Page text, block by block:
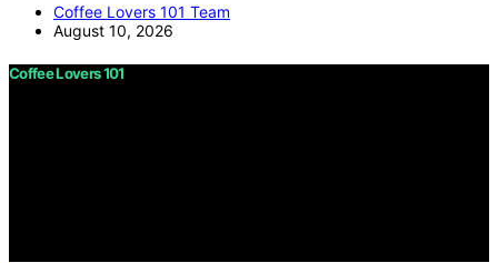
Coffee Lovers 101 Team
August 10, 2026
Coffee Lovers 101